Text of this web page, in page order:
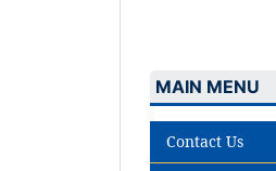
MAIN MENU
Contact Us